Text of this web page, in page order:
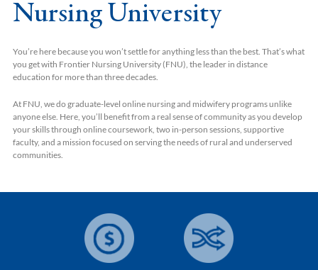
Nursing University
You’re here because you won’t settle for anything less than the best. That’s what
you get with Frontier Nursing University (FNU), the leader in distance
education for more than three decades.
At FNU, we do graduate-level online nursing and midwifery programs unlike
anyone else. Here, you’ll benefit from a real sense of community as you develop
your skills through online coursework, two in-person sessions, supportive
faculty, and a mission focused on serving the needs of rural and underserved
communities.